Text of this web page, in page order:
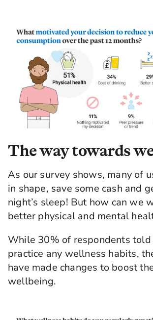
The way towards
As our survey shows, many of
in shape, save some cash and
night’s sleep! But how can we
better physical and mental
While 30% of respondents told
practice any wellness habits,
have made changes to boost
wellbeing.